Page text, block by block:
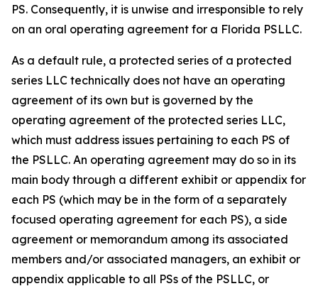
PS. Consequently, it is unwise and irresponsible to rely
on an oral operating agreement for a Florida PSLLC.
As a default rule, a protected series of a protected
series LLC technically does not have an operating
agreement of its own but is governed by the
operating agreement of the protected series LLC,
which must address issues pertaining to each PS of
the PSLLC. An operating agreement may do so in its
main body through a different exhibit or appendix for
each PS (which may be in the form of a separately
focused operating agreement for each PS), a side
agreement or memorandum among its associated
members and/or associated managers, an exhibit or
appendix applicable to all PSs of the PSLLC, or